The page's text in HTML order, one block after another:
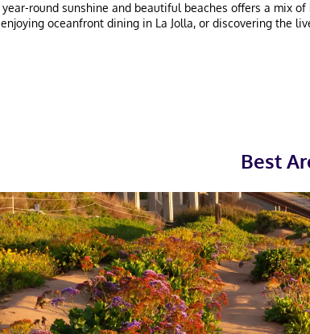
round sunshine and beautiful beaches offers a mix
oceanfront dining in La Jolla, or discovering the
Best